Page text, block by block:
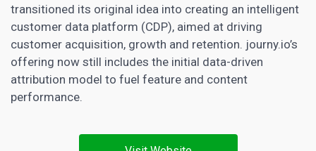
transitioned its original idea into creating an intelligent
customer data platform (CDP), aimed at driving
customer acquisition, growth and retention. journy.io’s
offering now still includes the initial data-driven
attribution model to fuel feature and content
performance.